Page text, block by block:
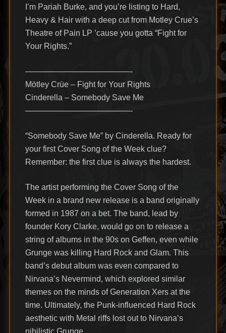
I’m Pariah Burke, and you’re listing to Hard,
Heavy & Hair with a deep cut from Motley Crue’s
Theatre of Pain LP ’cause you gotta “Fight for
Your Rights.”
—————————————-
Mötley Crüe – Fight for Your Rights
Cinderella – Somebody Save Me
—————————————-
“Somebody Save Me” by Cinderella. Ready for
your first Cover Song of the Week clue?
Remember: the first clue is always the hardest.
The artist performing the Cover Song of the
Week in a brand new release is a band originally
formed in 1987 on a bet. The band, lead by
founder Kory Clarke, would go on to release a
string of albums in the 90s on Geffen, even while
Grunge was killing Hard Rock and Glam. This
band’s debut album was even compared to
Nirvana’s Nevermind, which explored similar
themes on the minds of Generation Xers at the
time. Ultimately, the Punk-influenced Hard Rock
aesthetic with Metal riffs lost out to Nirvana’s
nihilistic Grunge.